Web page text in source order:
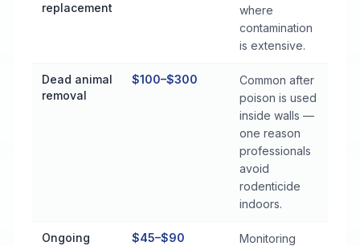
replacement
where
contamination
is extensive.
Dead animal
removal
$100–$300
Common after
poison is used
inside walls —
one reason
professionals
avoid
rodenticide
indoors.
Ongoing
$45–$90
Monitoring